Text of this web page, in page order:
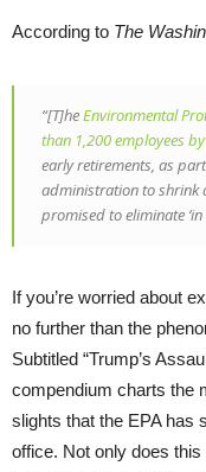
According to The
“[T]heEnvironmental
than 1,200 employees
early retirements, as
administration to shrink
promised to eliminate
If you’re worried about
no further than the
Subtitled “Trump’s
compendium charts the
slights that the EPA has
office. Not only does